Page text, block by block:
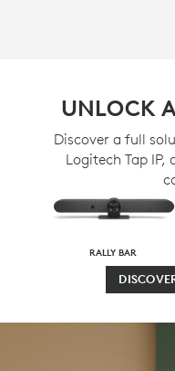
UNLOCK
Discover a full
Logitech Tap
RALLY BAR